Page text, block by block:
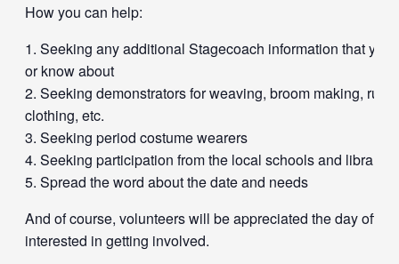
How you can help:
Seeking any additional Stagecoach information that you
or know about
Seeking demonstrators for weaving, broom making, rug
clothing, etc.
Seeking period costume wearers
Seeking participation from the local schools and libraries
Spread the word about the date and needs
And of course, volunteers will be appreciated the day off
interested in getting involved.